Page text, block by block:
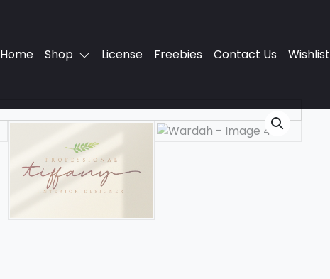
Home Shop License Freebies Contact Us Wishlist